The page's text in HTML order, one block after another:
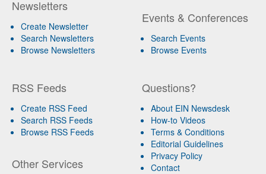
Newsletters
Create Newsletter
Search Newsletters
Browse Newsletters
Events & Conferences
Search Events
Browse Events
RSS Feeds
Create RSS Feed
Search RSS Feeds
Browse RSS Feeds
Other Services
Questions?
About EIN Newsdesk
How-to Videos
Terms & Conditions
Editorial Guidelines
Privacy Policy
Contact